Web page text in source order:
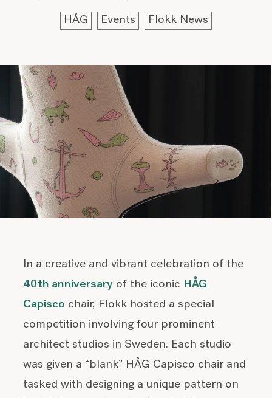
HÅG Events Flokk News
In a creative and vibrant celebration of the
40th anniversary of the iconic HÅG
Capisco chair, Flokk hosted a special
competition involving four prominent
architect studios in Sweden. Each studio
was given a “blank” HÅG Capisco chair and
tasked with designing a unique pattern on